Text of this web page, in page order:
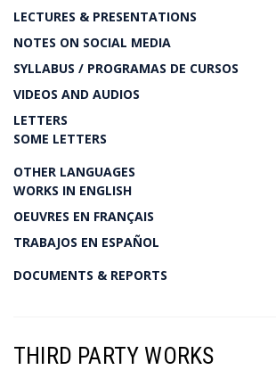
LECTURES & PRESENTATIONS
NOTES ON SOCIAL MEDIA
SYLLABUS / PROGRAMAS DE CURSOS
VIDEOS AND AUDIOS
LETTERS
SOME LETTERS
OTHER LANGUAGES
WORKS IN ENGLISH
OEUVRES EN FRANÇAIS
TRABAJOS EN ESPAÑOL
DOCUMENTS & REPORTS
THIRD PARTY WORKS